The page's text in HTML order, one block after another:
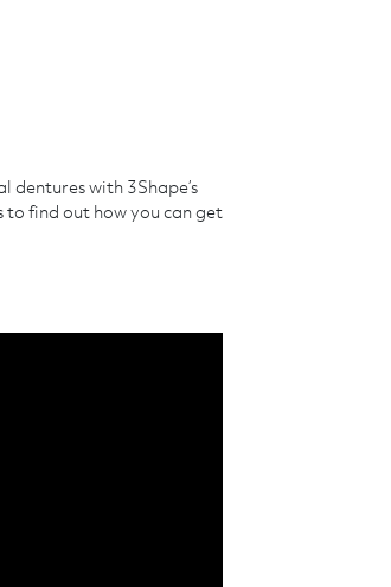
dentures with 3Shape’s
find out how you can get